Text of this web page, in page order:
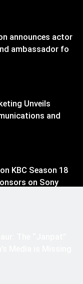
Unveils
and
KBC Season 18
on Sony
The “Janpat”
Media is Missing
Head of Sales,